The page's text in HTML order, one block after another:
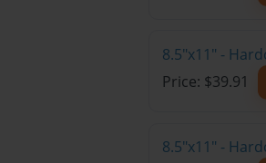
8.5"x11" -
Price: $39.91
8.5"x11" -